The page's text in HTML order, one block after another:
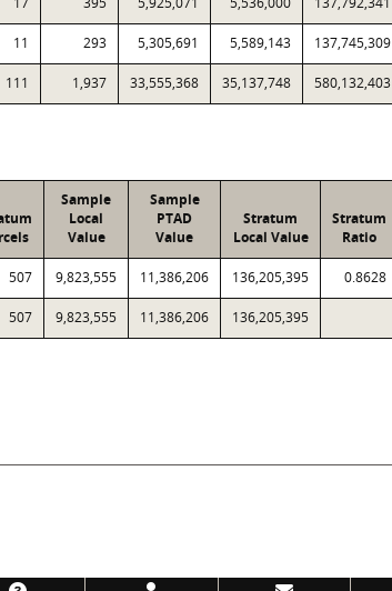
11 293 5,305,691 5,589,143 137,745,309
111 1,937 33,555,368 35,137,748 580,132,403
Sample
Local
Value
Sample
PTAD
Value
Stratum
Local Value
Stratum
Ratio
507 9,823,555 11,386,206 136,205,395 0.8628
507 9,823,555 11,386,206 136,205,395